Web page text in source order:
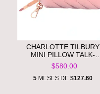
CHARLOTTE TILBURY
MINI PILLOW TALK-
MAKEUP CHARM
BAG**PRE ORDEN**
$580.00
5 MESES DE $127.60